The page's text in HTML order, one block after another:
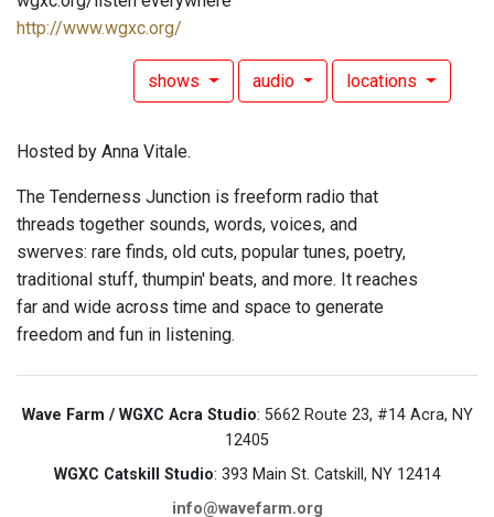
http://www.wgxc.org/
shows audio locations
Hosted by Anna Vitale.
The Tenderness Junction is freeform radio that
threads together sounds, words, voices, and
swerves: rare finds, old cuts, popular tunes, poetry,
traditional stuff, thumpin' beats, and more. It reaches
far and wide across time and space to generate
freedom and fun in listening.
Wave Farm / WGXC Acra Studio: 5662 Route 23, #14 Acra, NY
12405
WGXC Catskill Studio: 393 Main St. Catskill, NY 12414
info@wavefarm.org